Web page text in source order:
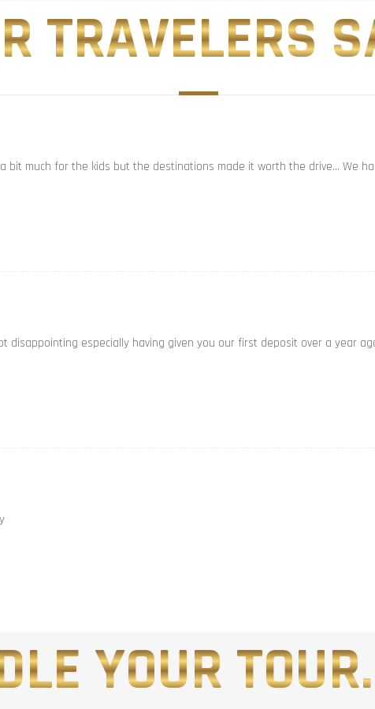
TRAVELERS
bit much for the kids but the destinations made it worth the drive… We
disappointing especially having given you our first deposit over a year
YOUR TOUR.